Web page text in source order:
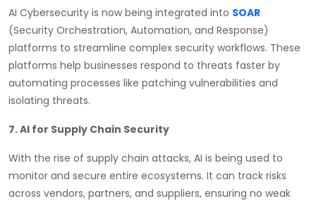
AI Cybersecurity is now being integrated into SOAR
(Security Orchestration, Automation, and Response)
platforms to streamline complex security workflows. These
platforms help businesses respond to threats faster by
automating processes like patching vulnerabilities and
isolating threats.
7. AI for Supply Chain Security
With the rise of supply chain attacks, AI is being used to
monitor and secure entire ecosystems. It can track risks
across vendors, partners, and suppliers, ensuring no weak